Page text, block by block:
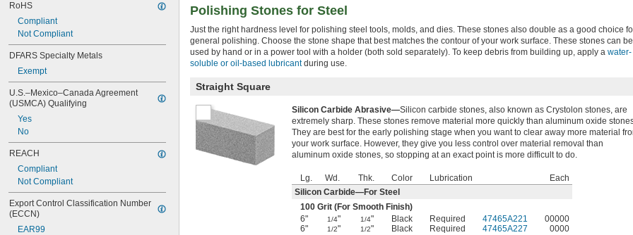
RoHS
Compliant
Not Compliant
DFARS Specialty Metals
Exempt
U.S.–Mexico–Canada Agreement
(USMCA) Qualifying
Yes
No
REACH
Compliant
Not Compliant
Export Control Classification Number
(ECCN)
EAR99
Polishing Stones for Steel
Just the right hardness level for polishing steel tools, molds, and dies. These stones also double as a good choice
general polishing. Choose the stone shape that best matches the contour of your work surface. These stones can be
used by hand or in a power tool with a holder (both sold separately). To keep debris from building up, apply a water-
soluble or oil-based lubricantduring use.
Straight Square
Silicon Carbide Abrasive—Silicon carbide stones, also known as Crystolon stones, are
extremely sharp. These stones remove material more quickly than aluminum oxide
They are best for the early polishing stage when you want to clear away more material
your work surface. However, they give you less control over material removal than
aluminum oxide stones, so stopping at an exact point is more difficult to do.
Lg. Wd. Thk. Color Lubrication
Each
Silicon Carbide—For Steel
100 Grit (For Smooth Finish)
6"
1/4" 1/4" Black Required 47465A221
00000
6"
1/2" 1/2" Black Required 47465A227
0000